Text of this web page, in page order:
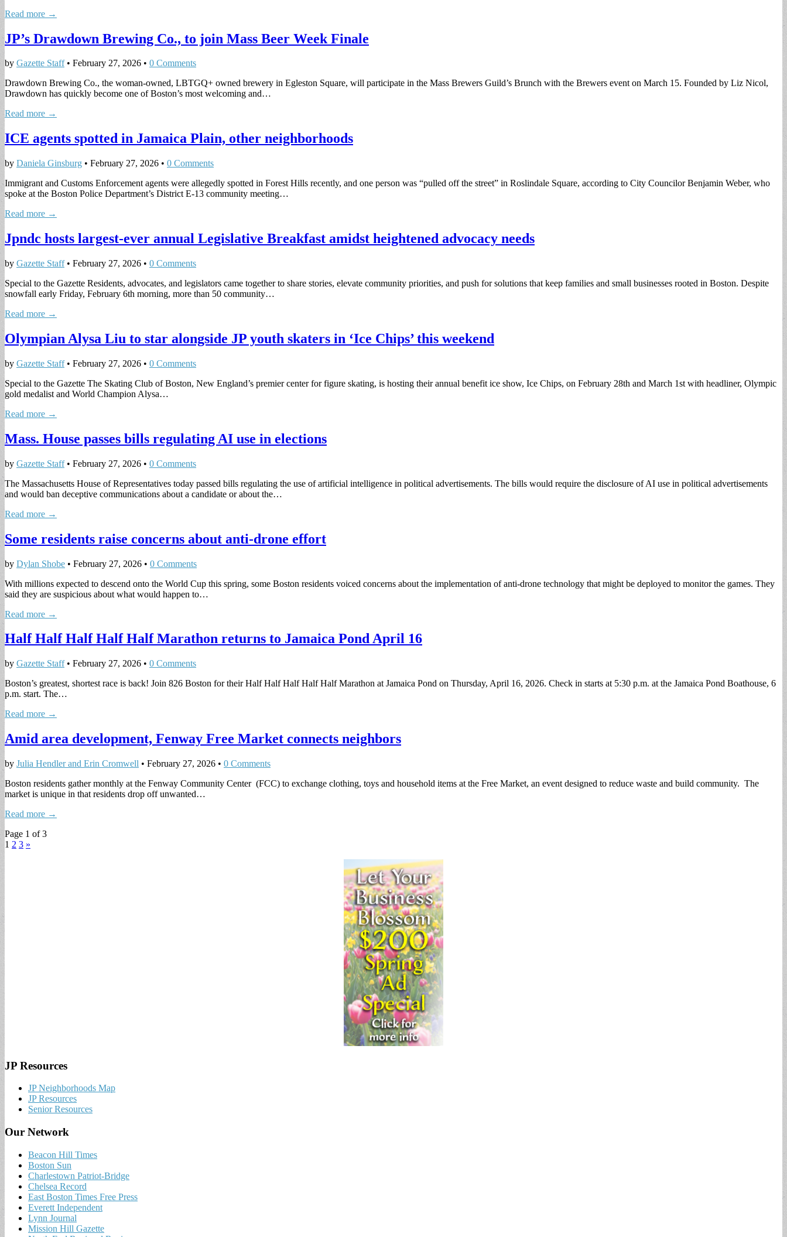
Read more →
JP’s Drawdown Brewing Co., to join Mass Beer Week Finale
by Gazette Staff• February 27, 2026 • 0 Comments
Drawdown Brewing Co., the woman-owned, LBTGQ+ owned brewery in Egleston Square, will participate in the Mass Brewers Guild’s Brunch with the Brewers event on March 15. Founded by Liz Nicol,
Drawdown has quickly become one of Boston’s most welcoming and…
Read more →
ICE agents spotted in Jamaica Plain, other neighborhoods
by Daniela Ginsburg • February 27, 2026 • 0 Comments
Immigrant and Customs Enforcement agents were allegedly spotted in Forest Hills recently, and one person was “pulled off the street” in Roslindale Square, according to City Councilor Benjamin Weber, who
spoke at the Boston Police Department’s District E-13 community meeting…
Read more →
Jpndc hosts largest-ever annual Legislative Breakfast amidst heightened advocacy needs
by Gazette Staff• February 27, 2026 • 0 Comments
Special to the Gazette Residents, advocates, and legislators came together to share stories, elevate community priorities, and push for solutions that keep families and small businesses rooted in Boston. Despite
snowfall early Friday, February 6th morning, more than 50 community…
Read more →
Olympian Alysa Liu to star alongside JP youth skaters in ‘Ice Chips’ this weekend
by Gazette Staff• February 27, 2026 • 0 Comments
Special to the Gazette The Skating Club of Boston, New England’s premier center for figure skating, is hosting their annual benefit ice show, Ice Chips, on February 28th and March 1st with headliner, Olympic
gold medalist and World Champion Alysa…
Read more →
Mass. House passes bills regulating AI use in elections
by Gazette Staff• February 27, 2026 • 0 Comments
The Massachusetts House of Representatives today passed bills regulating the use of artificial intelligence in political advertisements. The bills would require the disclosure of AI use in political advertisements
and would ban deceptive communications about a candidate or about the…
Read more →
Some residents raise concerns about anti-drone effort
by Dylan Shobe • February 27, 2026 • 0 Comments
With millions expected to descend onto the World Cup this spring, some Boston residents voiced concerns about the implementation of anti-drone technology that might be deployed to monitor the games. They
said they are suspicious about what would happen to…
Read more →
Half Half Half Half Half Marathon returns to Jamaica Pond April 16
by Gazette Staff• February 27, 2026 • 0 Comments
Boston’s greatest, shortest race is back! Join 826 Boston for their Half Half Half Half Half Marathon at Jamaica Pond on Thursday, April 16, 2026. Check in starts at 5:30 p.m. at the Jamaica Pond Boathouse, 6
p.m. start. The…
Read more →
Amid area development, Fenway Free Market connects neighbors
by Julia Hendler and Erin Cromwell • February 27, 2026 • 0 Comments
Boston residents gather monthly at the Fenway Community Center (FCC) to exchange clothing, toys and household items at the Free Market, an event designed to reduce waste and build community. The
market is unique in that residents drop off unwanted…
Read more →
Page 1 of 3
1 2 3 »
JP Resources
JP Neighborhoods Map
JP Resources
Senior Resources
Our Network
Beacon Hill Times
Boston Sun
Charlestown Patriot-Bridge
Chelsea Record
East Boston Times Free Press
Everett Independent
Lynn Journal
Mission Hill Gazette